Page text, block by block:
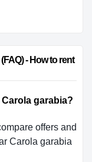
garabia?
offers and
Carola garabia